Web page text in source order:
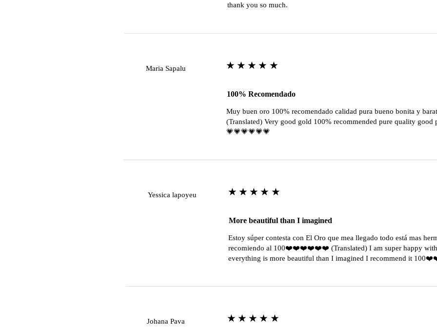
thank you so much.
Maria Sapalu ★★★★★
100% Recomendado
Muy buen oro 100% recomendado calidad pura bueno bonita y
(Translated) Very good gold 100% recommended pure quality good
💗💗💗💗💗💗
Yessica lapoyeu ★★★★★
More beautiful than I imagined
Estoy súper contesta con El Oro que mea llegado todo está mas
recomiendo al 100❤️❤️❤️❤️❤️❤️ (Translated) I am super happy with
everything is more beautiful than I imagined I recommend it
Johana Pava ★★★★★